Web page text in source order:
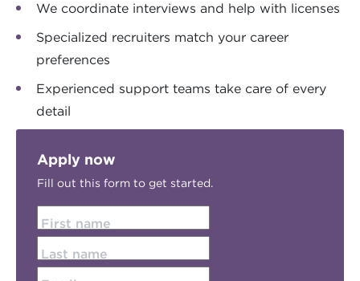
We coordinate interviews and help with licenses
Specialized recruiters match your career
preferences
Experienced support teams take care of every
detail
Apply now
Fill out this form to get started.
First name
Last name